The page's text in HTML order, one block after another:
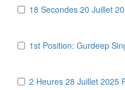
18 Secondes 20 Juillet
1st Position: Gurdeep
2 Heures 28 Juillet 2025